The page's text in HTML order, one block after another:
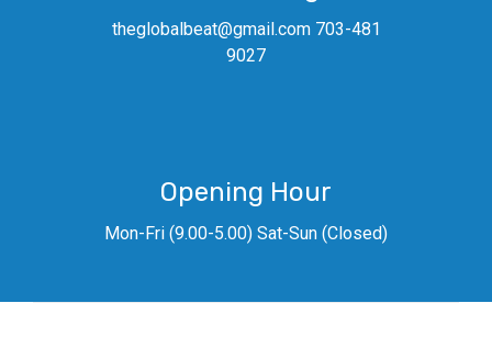
theglobalbeat@gmail.com 703-481
9027
Opening Hour
Mon-Fri (9.00-5.00) Sat-Sun (Closed)